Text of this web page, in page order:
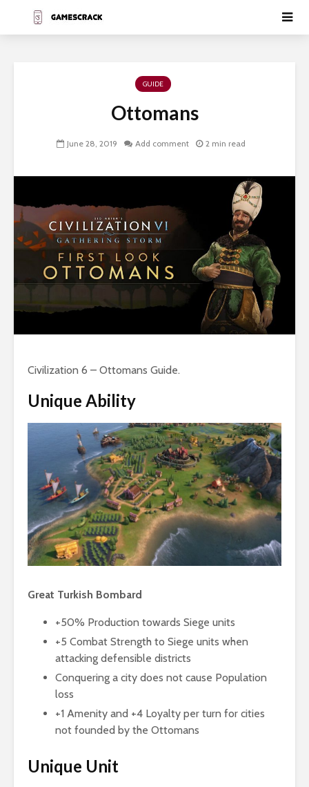
GUIDE
Ottomans
June 28, 2019 Add comment 2 min read
Civilization 6 – Ottomans Guide.
Unique Ability
Great Turkish Bombard
+50% Production towards Siege units
+5 Combat Strength to Siege units when
attacking defensible districts
Conquering a city does not cause Population
loss
+1 Amenity and +4 Loyalty per turn for cities
not founded by the Ottomans
Unique Unit